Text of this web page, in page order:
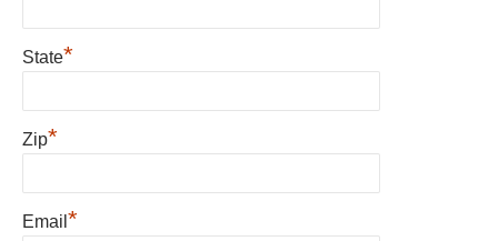
State*
Zip*
Email *